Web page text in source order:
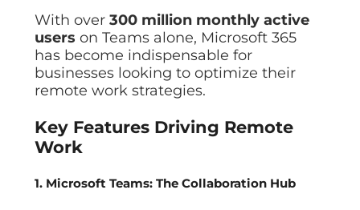
With over 300 million monthly active
users on Teams alone, Microsoft 365
has become indispensable for
businesses looking to optimize their
remote work strategies.
Key Features Driving Remote
Work
1. Microsoft Teams: The Collaboration Hub